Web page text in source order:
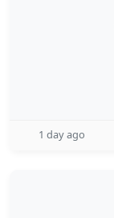
1 day ago